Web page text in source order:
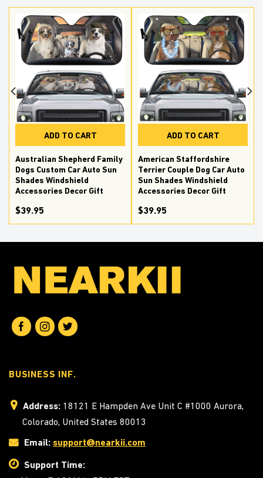
ADD TO CART
Australian Shepherd Family
Dogs Custom Car Auto Sun
Shades Windshield
Accessories Decor Gift
$39.95
ADD TO CART
American Staffordshire
Terrier Couple Dog Car Auto
Sun Shades Windshield
Accessories Decor Gift
$39.95
BUSINESS INF.
Address: 18121 E Hampden Ave Unit C #1000 Aurora,
Colorado, United States 80013
Email: support@nearkii.com
Support Time: